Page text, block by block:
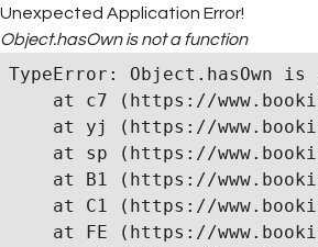
Unexpected Application Error!
Object.hasOwn is not a function
TypeError: Object.hasOwn
at c7 (https://
at yj (https://
at sp (https://
at B1 (https://
at C1 (https://
at FE (https://